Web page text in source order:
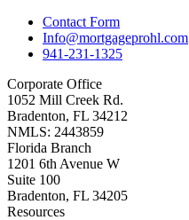
Contact Form
Info@mortgageprohl.com
941-231-1325
Corporate Office
1052 Mill Creek Rd.
Bradenton, FL 34212
NMLS: 2443859
Florida Branch
1201 6th Avenue W
Suite 100
Bradenton, FL 34205
Resources